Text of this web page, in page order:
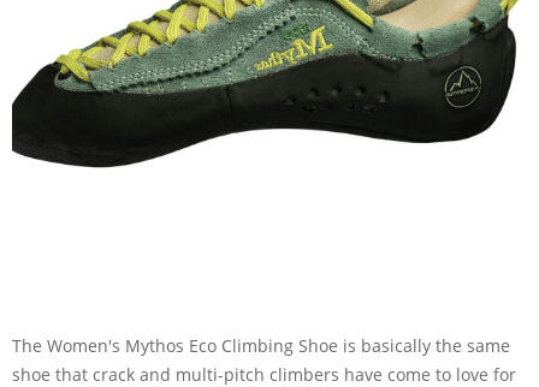
The Women's Mythos Eco Climbing Shoe is basically the same
shoe that crack and multi-pitch climbers have come to love for